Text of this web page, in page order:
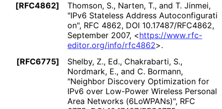
[RFC4862]
Thomson, S., Narten, T., and T. Jinmei,
"IPv6 Stateless Address Autoconfigurati
on", RFC 4862, DOI 10.17487/RFC4862,
September 2007, <https://www.rfc-
editor.org/info/rfc4862>.
[RFC6775]
Shelby, Z., Ed., Chakrabarti, S.,
Nordmark, E., and C. Bormann,
"Neighbor Discovery Optimization for
IPv6 over Low-Power Wireless Personal
Area Networks (6LoWPANs)", RFC